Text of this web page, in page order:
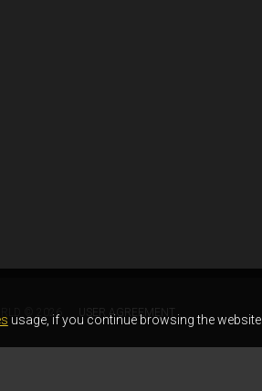
usage, if you continue browsing the website.
© 2026 USER AGREEMENT